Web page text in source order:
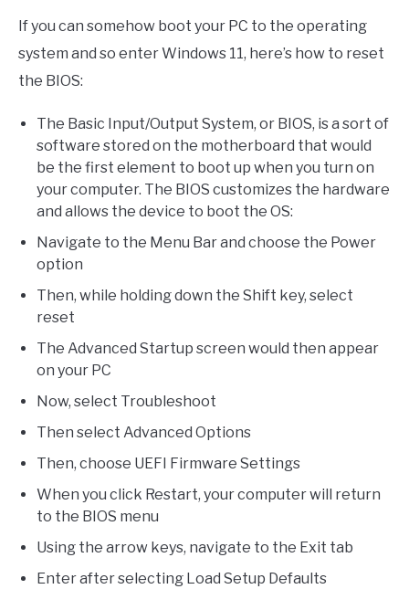
If you can somehow boot your PC to the operating
system and so enter Windows 11, here’s how to reset
the BIOS:
The Basic Input/Output System, or BIOS, is a sort of
software stored on the motherboard that would
be the first element to boot up when you turn on
your computer. The BIOS customizes the hardware
and allows the device to boot the OS:
Navigate to the Menu Bar and choose the Power
option
Then, while holding down the Shift key, select
reset
The Advanced Startup screen would then appear
on your PC
Now, select Troubleshoot
Then select Advanced Options
Then, choose UEFI Firmware Settings
When you click Restart, your computer will return
to the BIOS menu
Using the arrow keys, navigate to the Exit tab
Enter after selecting Load Setup Defaults